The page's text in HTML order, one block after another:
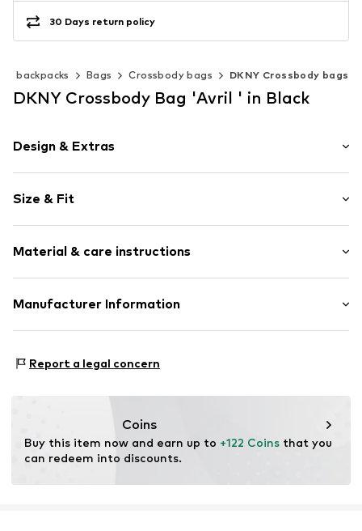
30 Days return policy
& backpacks Bags Crossbody bags DKNY Crossbody bags
DKNY Crossbody Bag 'Avril ' in Black
Design & Extras
Magnetic lock
Size & Fit
Width: 18cm (size One Size)
Height: 11.5cm (size One Size)
Depth: 4cm (size One Size)
Material & care instructions
Upper material: Polyvinyl chloride
Manufacturer Information
7575 DA Oldenzaal
Report a legal concern
Coins
Buy this item now and earn up to +122 Coins that you
can redeem into discounts.